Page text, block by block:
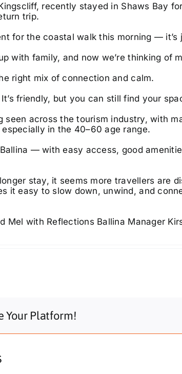
recently stayed in Shaws Bay
trip.
for the coastal walk this morning — it’s
with family, and now we’re thinking of
right mix of connection and calm.
friendly, but you can still find your
seen across the tourism industry, with
in the 40–60 age range.
— with easy access, good
stay, it seems more travellers are
it easy to slow down, unwind, and
Mel with Reflections Ballina Manager
Your Platform!